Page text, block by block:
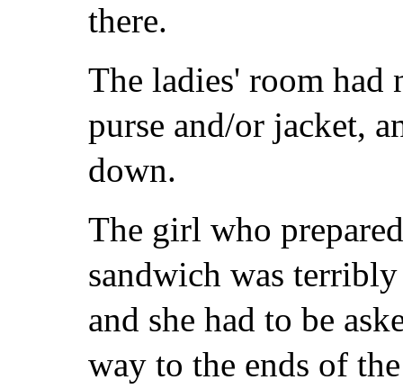
there.
The ladies' room had
purse and/or jacket,
down.
The girl who
sandwich was
and she had to be
way to the ends of